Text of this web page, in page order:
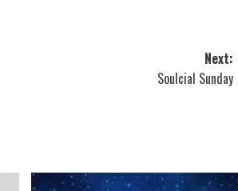
Next:
Soulcial Sunday